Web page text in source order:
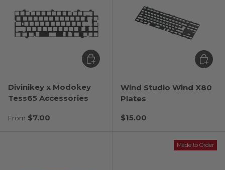
Divinikey x Modokey
Tess65 Accessories
Regular price
From $7.00
Choose options
Wind Studio Wind X80
Plates
Regular price
$15.00
Made to Order